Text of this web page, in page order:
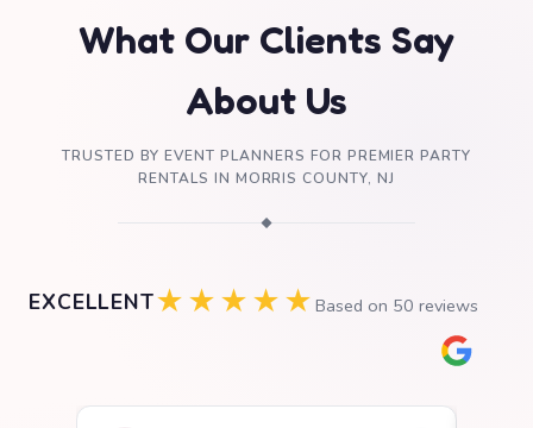
What Our Clients Say
About Us
TRUSTED BY EVENT PLANNERS FOR PREMIER PARTY
RENTALS IN MORRIS COUNTY, NJ
◆
EXCELLENT★★★★★ Based on 50 reviews